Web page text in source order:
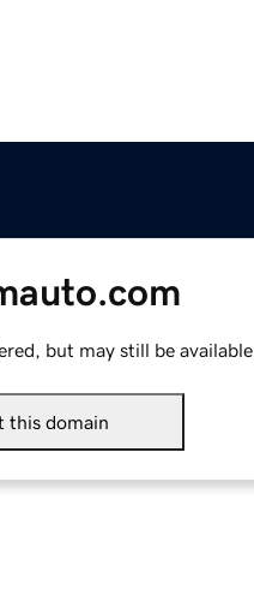
but may still be available.
this domain